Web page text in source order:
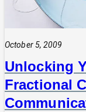
October 5, 2009
Unlocking
Fractional